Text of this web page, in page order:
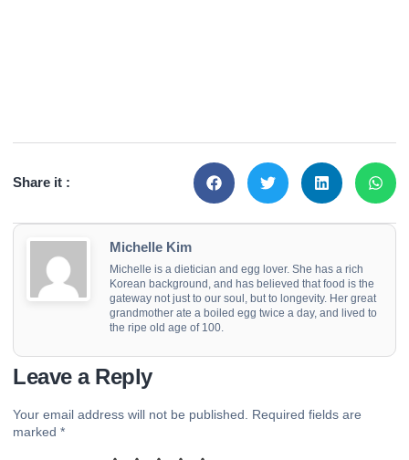
Share it :
Michelle Kim
Michelle is a dietician and egg lover. She has a rich
Korean background, and has believed that food is the
gateway not just to our soul, but to longevity. Her great
grandmother ate a boiled egg twice a day, and lived to
the ripe old age of 100.
Leave a Reply
Your email address will not be published. Required fields are
marked *